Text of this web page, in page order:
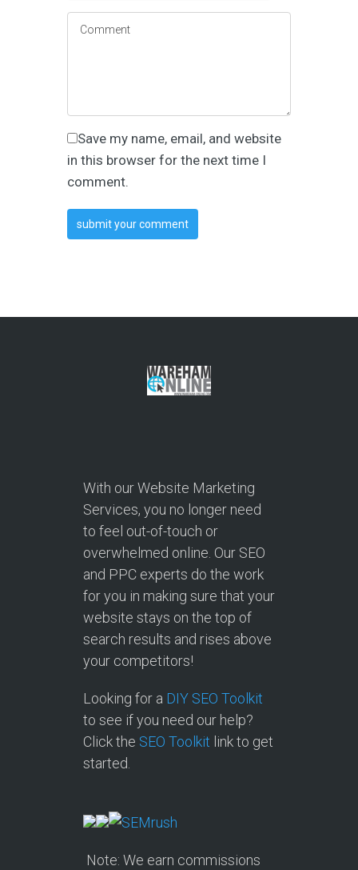
Save my name, email, and website
in this browser for the next time I
comment.
With our Website Marketing
Services, you no longer need
to feel out-of-touch or
overwhelmed online. Our SEO
and PPC experts do the work
for you in making sure that your
website stays on the top of
search results and rises above
your competitors!
Looking for a DIY SEO Toolkit
to see if you need our help?
Click the SEO Toolkit link to get
started.
Note: We earn commissions